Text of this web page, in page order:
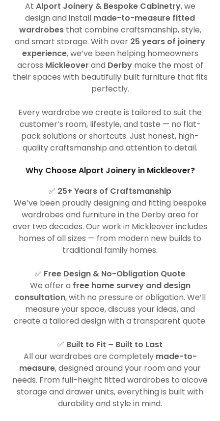
At Alport Joinery & Bespoke Cabinetry, we
design and install made-to-measure fitted
wardrobesthat combine craftsmanship, style,
and smart storage. With over 25 years of joinery
experience, we’ve been helping homeowners
across Mickleover and Derbymake the most of
their spaces with beautifully built furniture that fits
perfectly.
Every wardrobe we create is tailored to suit the
customer’s room, lifestyle, and taste — no flat-
pack solutions or shortcuts. Just honest, high-
quality craftsmanship and attention to detail.
Why Choose Alport Joinery in Mickleover?
✅ 25+ Years of Craftsmanship
We’ve been proudly designing and fitting bespoke
wardrobes and furniture in the Derby area for
over two decades. Our work in Mickleover includes
homes of all sizes — from modern new builds to
traditional family homes.
✅ Free Design & No-Obligation Quote
We offer a free home survey and design
consultation, with no pressure or obligation. We’ll
measure your space, discuss your ideas, and
create a tailored design with a transparent quote.
✅ Built to Fit – Built to Last
All our wardrobes are completely made-to-
measure, designed around your room and your
needs. From full-height fitted wardrobes to alcove
storage and drawer units, everything is built with
durability and style in mind.